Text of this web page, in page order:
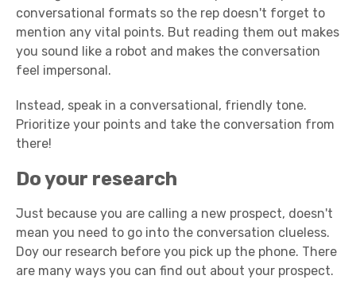
conversational formats so the rep doesn't forget to
mention any vital points. But reading them out makes
you sound like a robot and makes the conversation
feel impersonal.
Instead, speak in a conversational, friendly tone.
Prioritize your points and take the conversation from
there!
Do your research
Just because you are calling a new prospect, doesn't
mean you need to go into the conversation clueless.
Doy our research before you pick up the phone. There
are many ways you can find out about your prospect.